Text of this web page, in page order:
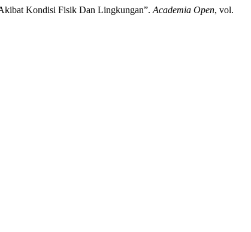
Kondisi Fisik Dan Lingkungan”. Academia Open, vol.